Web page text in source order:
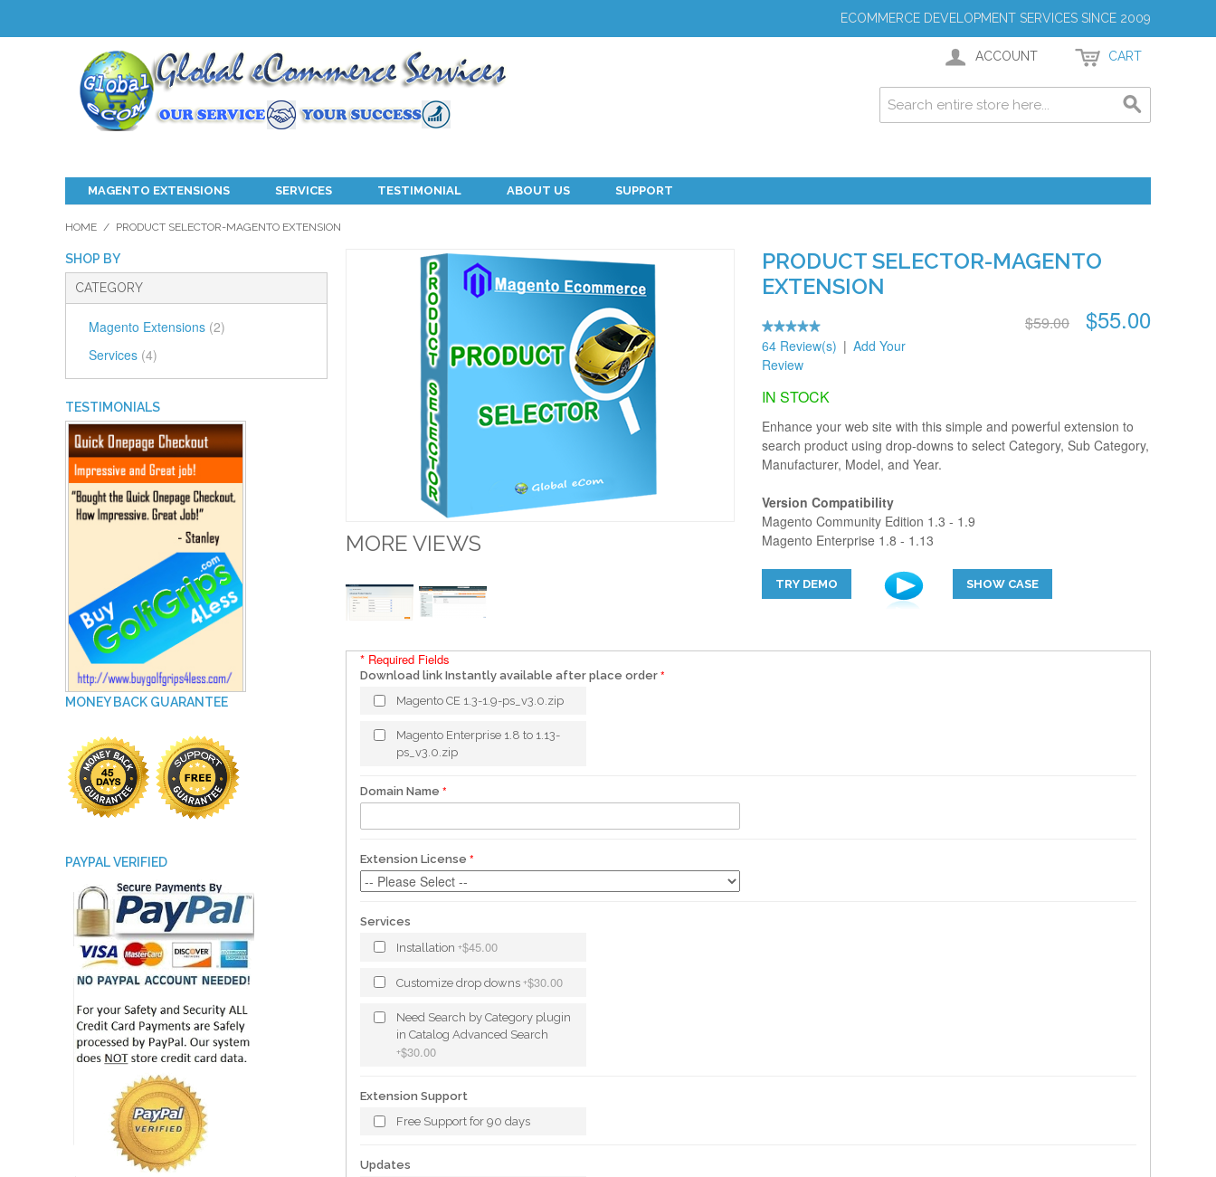
ECOMMERCE DEVELOPMENT SERVICES SINCE 2009
ACCOUNT CART
MAGENTO EXTENSIONS SERVICES TESTIMONIAL ABOUT US SUPPORT
HOME / PRODUCT SELECTOR-MAGENTO EXTENSION
SHOP BY
CATEGORY
Magento Extensions (2)
Services (4)
MORE VIEWS
PRODUCT SELECTOR-MAGENTO
EXTENSION
$59.00 $55.00
64 Review(s) | Add Your
Review
IN STOCK
Enhance your web site with this simple and powerful extension to
search product using drop-downs to select Category, Sub Category,
Manufacturer, Model, and Year.
Version Compatibility
Magento Community Edition 1.3 - 1.9
Magento Enterprise 1.8 - 1.13
TRY DEMO SHOW CASE
Download link Instantly available after place order
Magento CE 1.3-1.9-ps_v3.0.zip
Magento Enterprise 1.8 to 1.13-
ps_v3.0.zip
Domain Name
Extension License
Services
Installation +$45.00
Customize drop downs +$30.00
Need Search by Category plugin
in Catalog Advanced Search
+$30.00
Extension Support
Free Support for 90 days
Updates
* Required Fields
TESTIMONIALS
MONEY BACK GUARANTEE
PAYPAL VERIFIED